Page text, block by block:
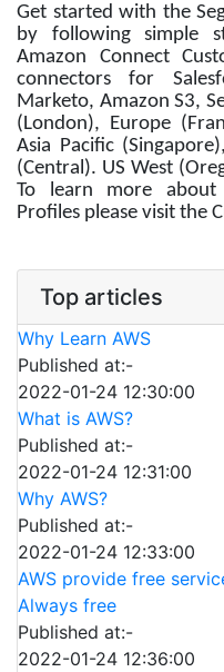
Get started with the
by following simple
Amazon Connect
connectors for
Marketo, Amazon S3,
(London), Europe
Asia Pacific
(Central). US West
To learn more about
Profiles please visit the
Top articles
Why Learn AWS
Published at:-
2022-01-24 12:30:00
What is AWS?
Published at:-
2022-01-24 12:31:00
Why AWS?
Published at:-
2022-01-24 12:33:00
AWS provide free
Always free
Published at:-
2022-01-24 12:36:00